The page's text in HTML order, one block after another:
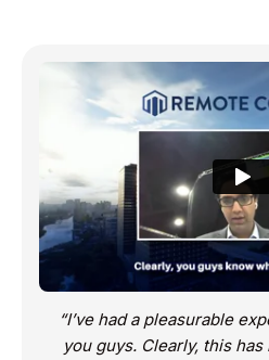
“I’ve had a pleasurable
you guys. Clearly, this